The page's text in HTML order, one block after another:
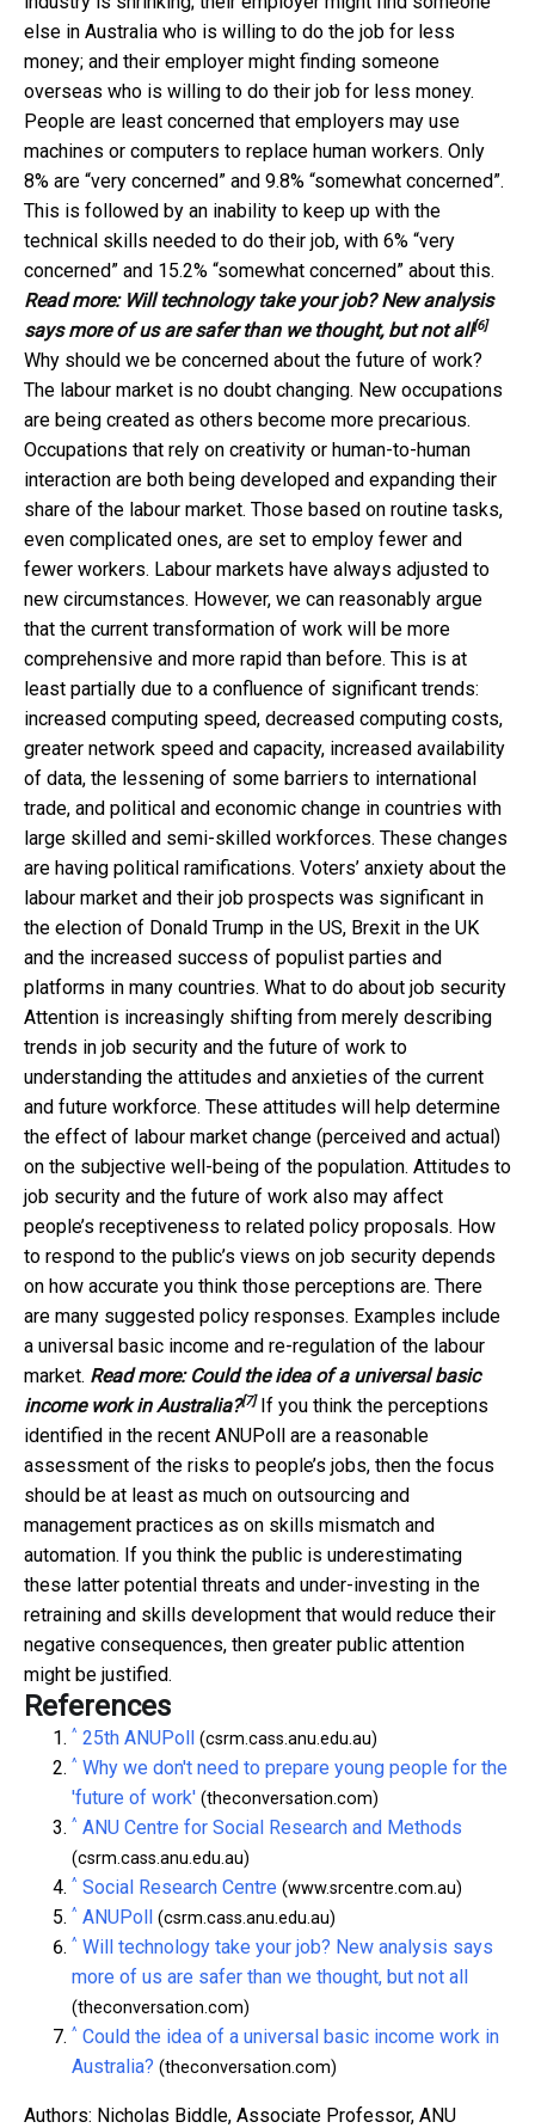
else in Australia who is willing to do the job for less
money; and their employer might finding someone
overseas who is willing to do their job for less money.
People are least concerned that employers may use
machines or computers to replace human workers. Only
8% are “very concerned” and 9.8% “somewhat concerned”.
This is followed by an inability to keep up with the
technical skills needed to do their job, with 6% “very
concerned” and 15.2% “somewhat concerned” about this.
Read more: Will technology take your job? New analysis
says more of us are safer than we thought, but not all[6]
Why should we be concerned about the future of work?
The labour market is no doubt changing. New occupations
are being created as others become more precarious.
Occupations that rely on creativity or human-to-human
interaction are both being developed and expanding their
share of the labour market. Those based on routine tasks,
even complicated ones, are set to employ fewer and
fewer workers. Labour markets have always adjusted to
new circumstances. However, we can reasonably argue
that the current transformation of work will be more
comprehensive and more rapid than before. This is at
least partially due to a confluence of significant trends:
increased computing speed, decreased computing costs,
greater network speed and capacity, increased availability
of data, the lessening of some barriers to international
trade, and political and economic change in countries with
large skilled and semi-skilled workforces. These changes
are having political ramifications. Voters’ anxiety about the
labour market and their job prospects was significant in
the election of Donald Trump in the US, Brexit in the UK
and the increased success of populist parties and
platforms in many countries. What to do about job security
Attention is increasingly shifting from merely describing
trends in job security and the future of work to
understanding the attitudes and anxieties of the current
and future workforce. These attitudes will help determine
the effect of labour market change (perceived and actual)
on the subjective well-being of the population. Attitudes to
job security and the future of work also may affect
people’s receptiveness to related policy proposals. How
to respond to the public’s views on job security depends
on how accurate you think those perceptions are. There
are many suggested policy responses. Examples include
a universal basic income and re-regulation of the labour
market. Read more: Could the idea of a universal basic
income work in Australia?[7] If you think the perceptions
identified in the recent ANUPoll are a reasonable
assessment of the risks to people’s jobs, then the focus
should be at least as much on outsourcing and
management practices as on skills mismatch and
automation. If you think the public is underestimating
these latter potential threats and under-investing in the
retraining and skills development that would reduce their
negative consequences, then greater public attention
might be justified.
References
^ 25th ANUPoll (csrm.cass.anu.edu.au)
^ Why we don't need to prepare young people for the
'future of work' (theconversation.com)
^ ANU Centre for Social Research and Methods
(csrm.cass.anu.edu.au)
^ Social Research Centre (www.srcentre.com.au)
^ ANUPoll (csrm.cass.anu.edu.au)
^ Will technology take your job? New analysis says
more of us are safer than we thought, but not all
(theconversation.com)
^ Could the idea of a universal basic income work in
Australia? (theconversation.com)
Authors: Nicholas Biddle, Associate Professor, ANU